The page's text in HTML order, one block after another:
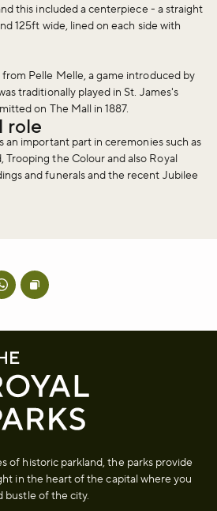
this included a centerpiece - a straight
125ft wide, lined on each side with
Pelle Melle, a game introduced by
traditionally played in St. James's
on The Mall in 1887.
role
an important part in ceremonies such as
Trooping the Colour and also Royal
and funerals and the recent Jubilee
on facebook
page on twitter
this page on whatsapp
Copy page URL to clipboard
of historic parkland, the parks provide
in the heart of the capital where you
bustle of the city.
buzz!
and be the first to hear about what's
Parks.